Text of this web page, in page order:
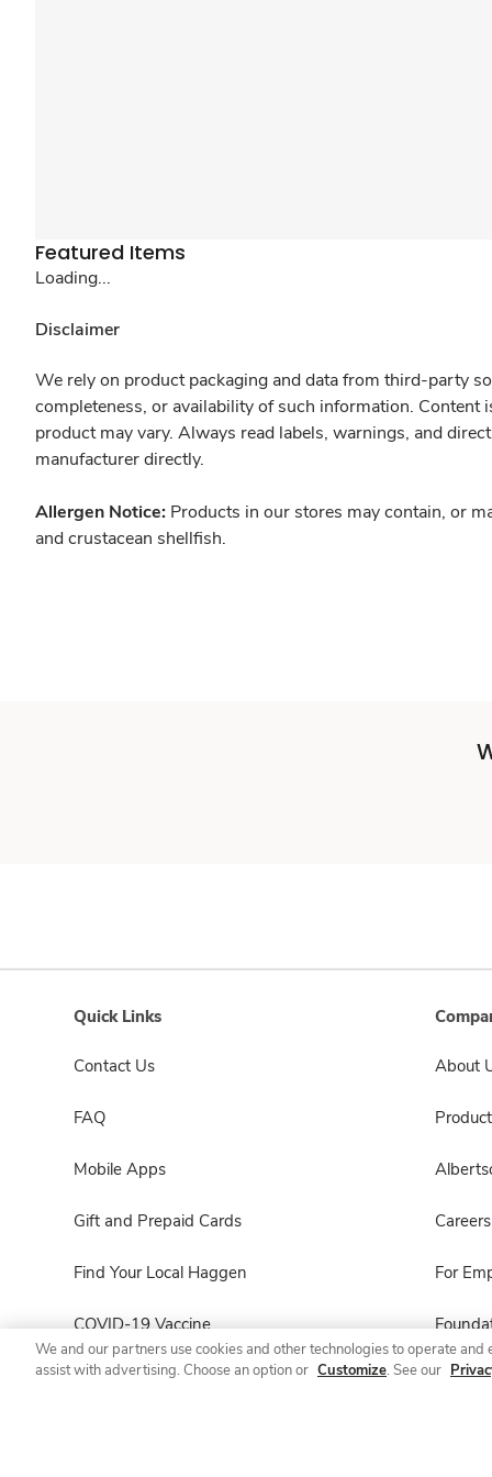
Featured Items
Loading...
Disclaimer
We rely on product packaging and data from third-party
completeness, or availability of such information.
product may vary. Always read labels, warnings, and
manufacturer directly.
Allergen Notice: Products in our stores may contain, or
and crustacean shellfish.
Quick Links
Contact Us
FAQ
Mobile Apps
Gift and Prepaid Cards
Find Your Local Haggen
COVID-19 Vaccine
Haggen Pharmacy
About
Careers
For
We and our partners use cookies and other technologies to operate
assist with advertising. Choose an option or Customize. See our